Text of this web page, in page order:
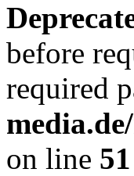
before
required
on line 51